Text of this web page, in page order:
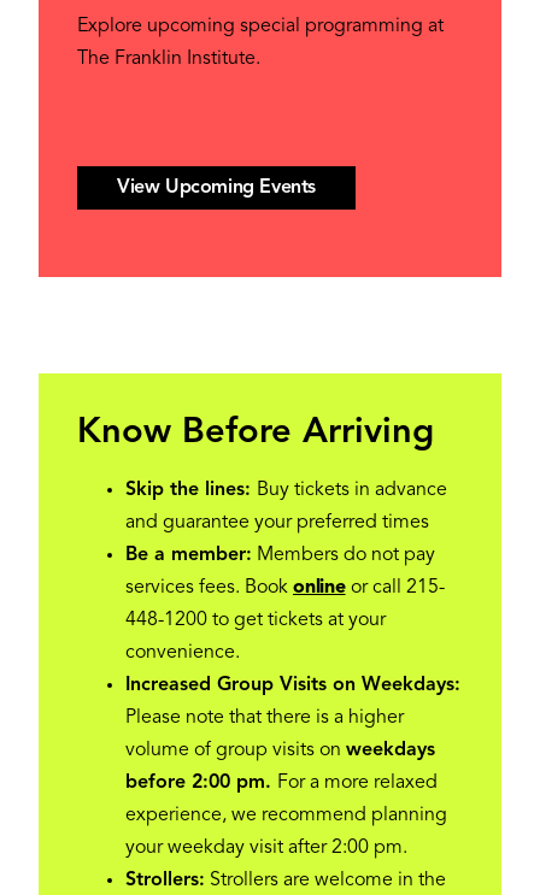
Explore upcoming special programming at
The Franklin Institute.
View Upcoming Events
Know Before Arriving
Skip the lines: Buy tickets in advance
and guarantee your preferred times
Be a member: Members do not pay
services fees. Book onlineor call 215-
448-1200 to get tickets at your
convenience.
Increased Group Visits on Weekdays:
Please note that there is a higher
volume of group visits on weekdays
before 2:00 pm. For a more relaxed
experience, we recommend planning
your weekday visit after 2:00 pm.
Strollers: Strollers are welcome in the